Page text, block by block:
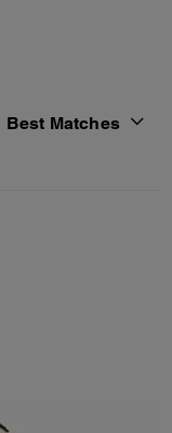
Best Matches